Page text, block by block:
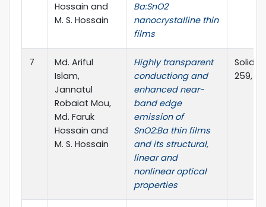
Hossain and
M. S. Hossain
Ba:SnO2
nanocrystalline thin
films
7
Md. Ariful
Islam,
Jannatul
Robaiat Mou,
Md. Faruk
Hossain and
M. S. Hossain
Highly transparent
conductiong and
enhanced near-
band edge
emission of
SnO2:Ba thin films
and its structural,
linear and
nonlinear optical
properties
Solid
259,